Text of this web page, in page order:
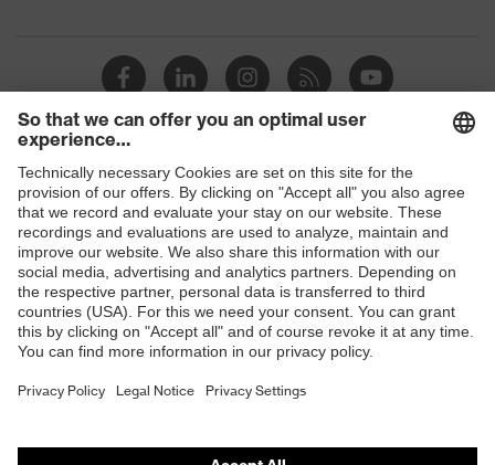
Shops
B2B online shop
Online shop for laser protection products
E | 3 Store
Purchasing assistants